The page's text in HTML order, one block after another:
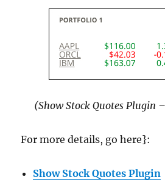
(Show Stock Quotes Plugin
For more details, go here}:
Show Stock Quotes Plugin